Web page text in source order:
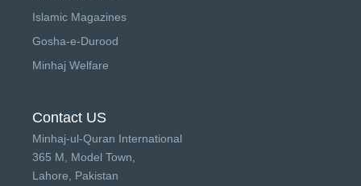
Islamic Magazines
Gosha-e-Durood
Minhaj Welfare
Contact US
Minhaj-ul-Quran International
365 M, Model Town,
Lahore, Pakistan